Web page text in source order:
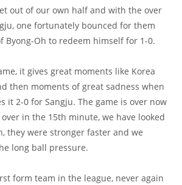
out of our own half and with the over
one fortunately bounced for them
Byong-Oh to redeem himself for 1-0.
it gives great moments like Korea
then moments of great sadness when
it 2-0 for Sangju. The game is over now
in the 15th minute, we have looked
they were stronger faster and we
long ball pressure.
form team in the league, never again